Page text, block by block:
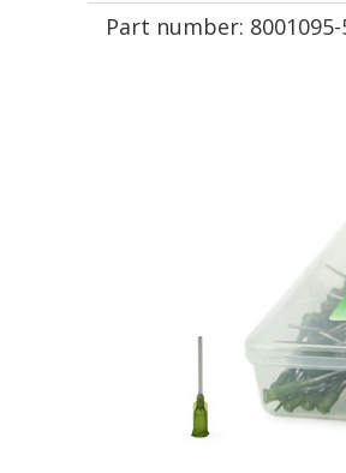
Part number: